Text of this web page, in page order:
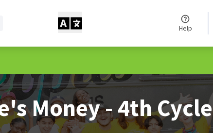
Help
Money - 4th Cycle